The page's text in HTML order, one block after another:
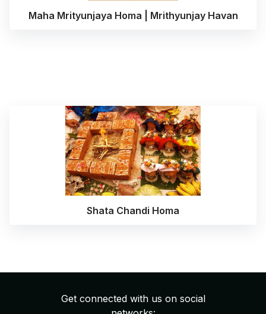
Maha Mrityunjaya Homa | Mrithyunjay Havan
Shata Chandi Homa
Get connected with us on social